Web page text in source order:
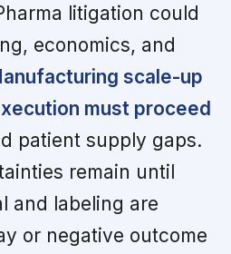
litigation could
economics, and
scale-up
must proceed
patient supply gaps.
remain until
and labeling are
or negative outcome